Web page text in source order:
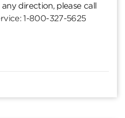
direction, please call
1-800-327-5625